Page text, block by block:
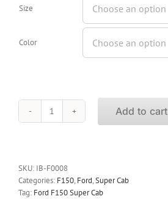
Size
Color
iBoard
F150
Super
Cab
Add to cart
SKU: IB-F0008
Categories: F150, Ford,Super Cab
Tag: Ford F150 Super Cab